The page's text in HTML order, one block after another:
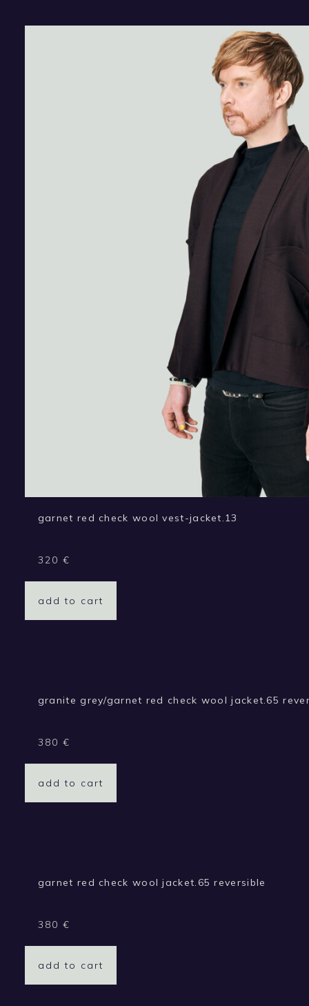
garnet red check wool vest-jacket.13
320 €
add to cart
granite grey/garnet red check wool jacket.65
380 €
add to cart
garnet red check wool jacket.65 reversible
380 €
add to cart